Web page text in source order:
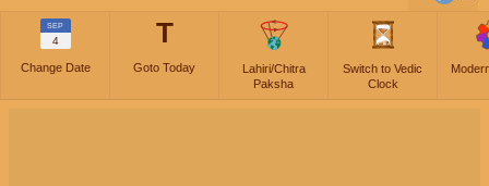
SEP
4
Change Date
T
Goto Today
Lahiri/Chitra
Paksha
Switch to Vedic
Clock